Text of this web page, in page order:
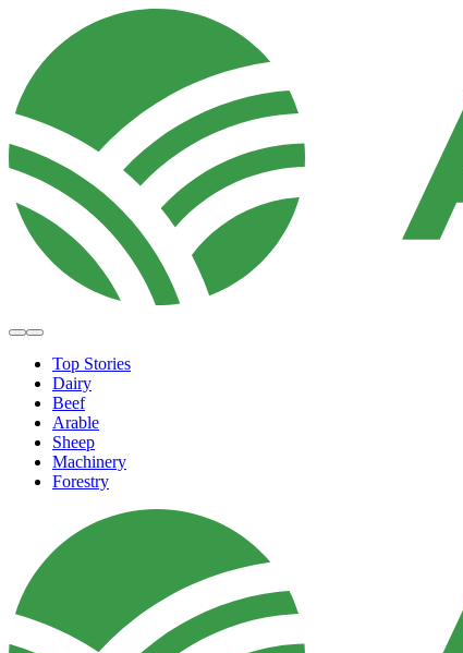
Top Stories
Dairy
Beef
Arable
Sheep
Machinery
Forestry